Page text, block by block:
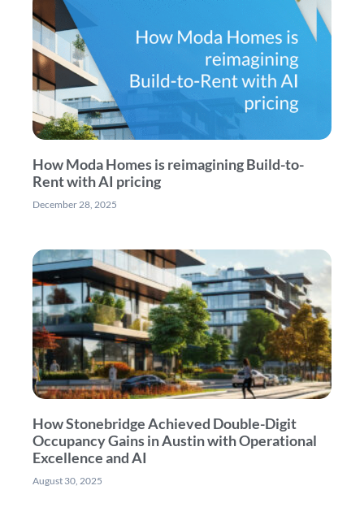
How Moda Homes is reimagining Build-to-
Rent with AI pricing
December 28, 2025
How Stonebridge Achieved Double-Digit
Occupancy Gains in Austin with Operational
Excellence and AI
August 30, 2025